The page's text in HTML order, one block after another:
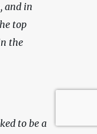
and in
top
the
to be a